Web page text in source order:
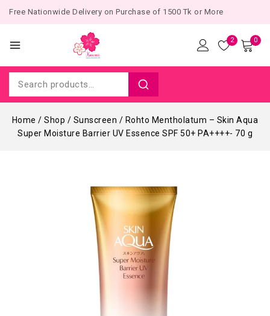
Free Nationwide Delivery on Purchase of 1500 Tk or More
2 0
Home / Shop / Sunscreen / Rohto Mentholatum – Skin Aqua
Super Moisture Barrier UV Essence SPF 50+ PA++++- 70 g